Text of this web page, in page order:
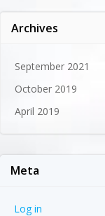
Archives
September 2021
October 2019
April 2019
Meta
Log in